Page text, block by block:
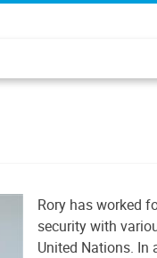
Rory has worked
security with
United Nations.